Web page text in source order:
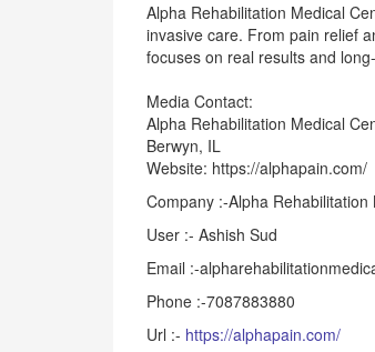
Alpha Rehabilitation Medical
invasive care. From pain relief
focuses on real results and
Media Contact:
Alpha Rehabilitation Medical
Berwyn, IL
Website: https://alphapain.com/
Company :-Alpha Rehabilitation
User :- Ashish Sud
Email :-
Phone :-7087883880
Url :- https://alphapain.com/